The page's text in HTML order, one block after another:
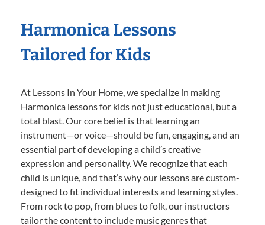
Harmonica Lessons
Tailored for Kids
At Lessons In Your Home, we specialize in making
Harmonica lessons for kids not just educational, but a
total blast. Our core belief is that learning an
instrument—or voice—should be fun, engaging, and an
essential part of developing a child’s creative
expression and personality. We recognize that each
child is unique, and that’s why our lessons are custom-
designed to fit individual interests and learning styles.
From rock to pop, from blues to folk, our instructors
tailor the content to include music genres that